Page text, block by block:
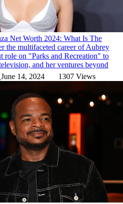
Net Worth 2024: What Is The
the multifaceted career of Aubrey
role on "Parks and Recreation" to
and her ventures beyond
June 14, 2024 1307 Views